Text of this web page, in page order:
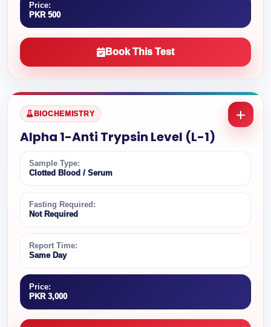
Price:
PKR 500
Book This Test
BIOCHEMISTRY
Alpha 1-Anti Trypsin Level (L-1)
Sample Type:
Clotted Blood / Serum
Fasting Required:
Not Required
Report Time:
Same Day
Price:
PKR 3,000